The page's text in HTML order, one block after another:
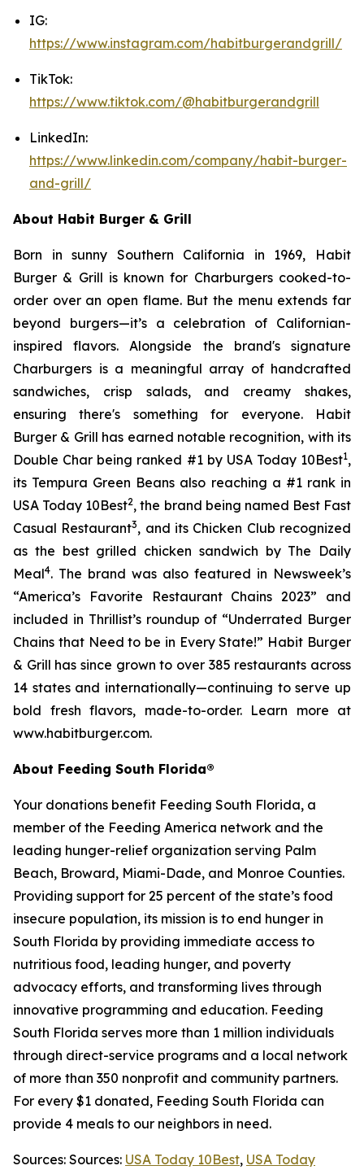
IG:
https://www.instagram.com/habitburgerandgrill/
TikTok:
https://www.tiktok.com/@habitburgerandgrill
LinkedIn:
https://www.linkedin.com/company/habit-burger-
and-grill/
About Habit Burger & Grill
Born in sunny Southern California in 1969, Habit
Burger & Grill is known for Charburgers cooked-to-
order over an open flame. But the menu extends far
beyond burgers—it’s a celebration of Californian-
inspired flavors. Alongside the brand's signature
Charburgers is a meaningful array of handcrafted
sandwiches, crisp salads, and creamy shakes,
ensuring there's something for everyone. Habit
Burger & Grill has earned notable recognition, with its
Double Char being ranked #1 by USA Today 10Best1,
its Tempura Green Beans also reaching a #1 rank in
USA Today 10Best2, the brand being named Best Fast
Casual Restaurant3, and its Chicken Club recognized
as the best grilled chicken sandwich by The Daily
Meal4. The brand was also featured in Newsweek’s
“America’s Favorite Restaurant Chains 2023” and
included in Thrillist’s roundup of “Underrated Burger
Chains that Need to be in Every State!” Habit Burger
& Grill has since grown to over 385 restaurants across
14 states and internationally—continuing to serve up
bold fresh flavors, made-to-order. Learn more at
www.habitburger.com.
About Feeding South Florida®
Your donations benefit Feeding South Florida, a
member of the Feeding America network and the
leading hunger-relief organization serving Palm
Beach, Broward, Miami-Dade, and Monroe Counties.
Providing support for 25 percent of the state’s food
insecure population, its mission is to end hunger in
South Florida by providing immediate access to
nutritious food, leading hunger, and poverty
advocacy efforts, and transforming lives through
innovative programming and education. Feeding
South Florida serves more than 1 million individuals
through direct-service programs and a local network
of more than 350 nonprofit and community partners.
For every $1 donated, Feeding South Florida can
provide 4 meals to our neighbors in need.
Sources: Sources: USA Today 10Best, USA Today